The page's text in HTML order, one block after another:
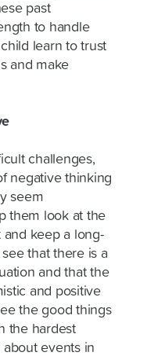
past
to handle
learn to trust
and make
challenges,
negative thinking
seem
them look at the
and keep a long-
that there is a
and that the
and positive
the good things
the hardest
events in